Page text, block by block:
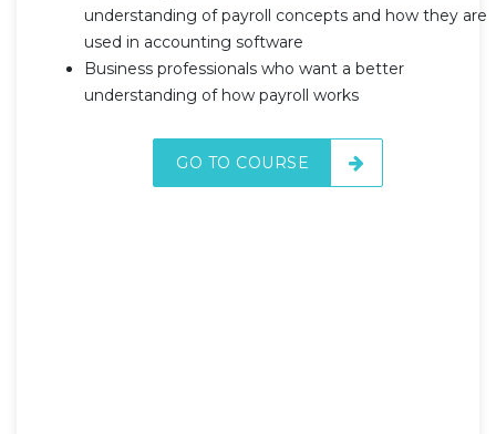
understanding of payroll concepts and how they are
used in accounting software
Business professionals who want a better
understanding of how payroll works
GO TO COURSE